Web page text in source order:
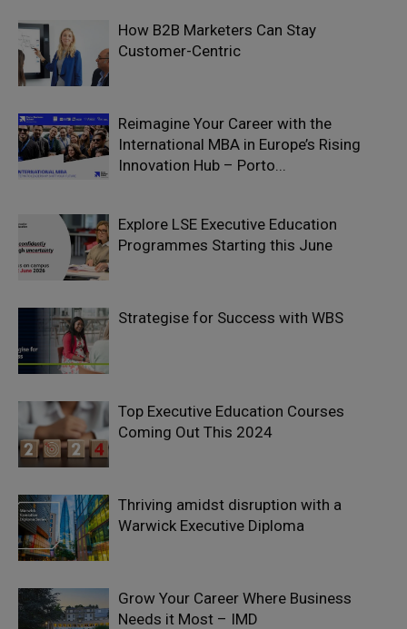
How B2B Marketers Can Stay
Customer-Centric
Reimagine Your Career with the
International MBA in Europe’s Rising
Innovation Hub – Porto...
Explore LSE Executive Education
Programmes Starting this June
Strategise for Success with WBS
Top Executive Education Courses
Coming Out This 2024
Thriving amidst disruption with a
Warwick Executive Diploma
Grow Your Career Where Business
Needs it Most – IMD